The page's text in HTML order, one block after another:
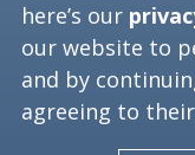
Copyright ©
here’s our
our website to
and by
agreeing to